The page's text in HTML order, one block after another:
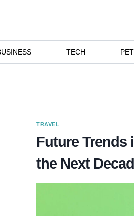
TECH
TRAVEL
Future Trends
the Next